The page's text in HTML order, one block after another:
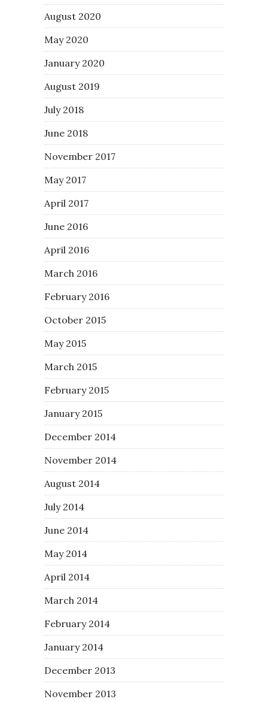
August 2020
May 2020
January 2020
August 2019
July 2018
June 2018
November 2017
May 2017
April 2017
June 2016
April 2016
March 2016
February 2016
October 2015
May 2015
March 2015
February 2015
January 2015
December 2014
November 2014
August 2014
July 2014
June 2014
May 2014
April 2014
March 2014
February 2014
January 2014
December 2013
November 2013